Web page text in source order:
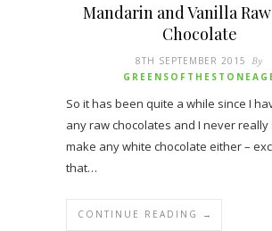
Mandarin and Vanilla
Chocolate
8TH SEPTEMBER 2015 By
So it has been quite a while since I
any raw chocolates and I never really
make any white chocolate either –
that…
CONTINUE READING →